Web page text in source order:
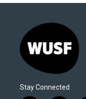
Stay Connected